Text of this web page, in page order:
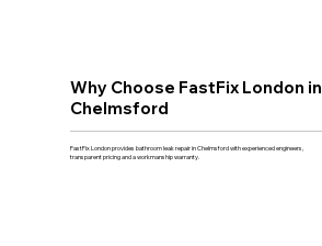
Why Choose FastFix London in
Chelmsford
FastFix London provides bathroom leak repair in Chelmsford with experienced engineers,
transparent pricing and a workmanship warranty.